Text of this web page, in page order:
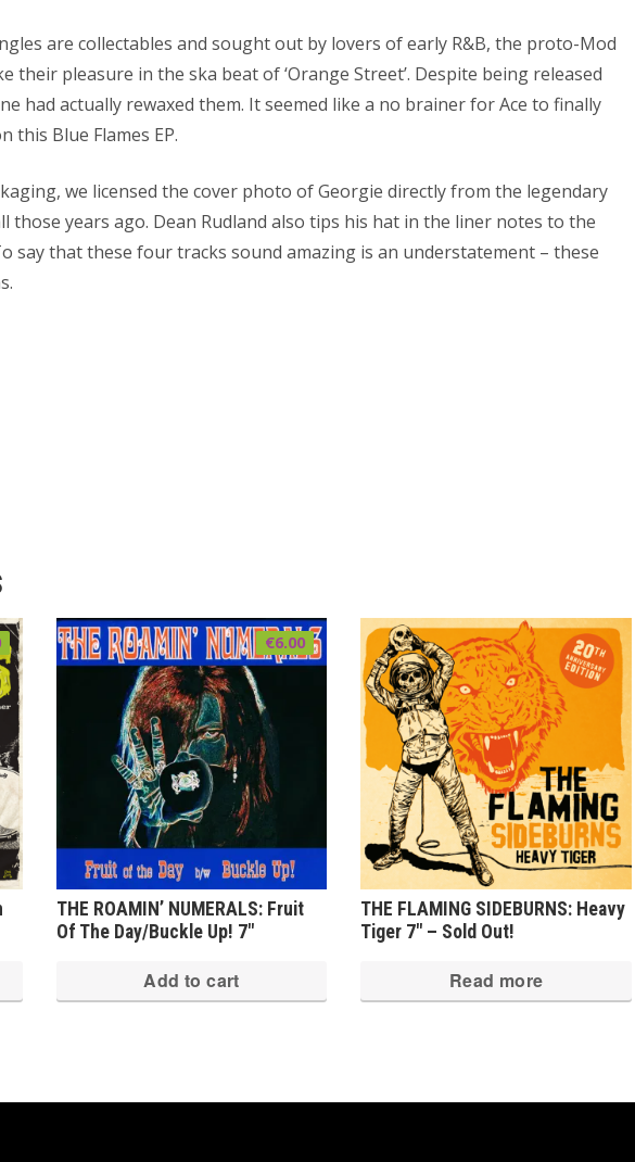
are collectables and sought out by lovers of early R&B, the proto-Mod
their pleasure in the ska beat of ‘Orange Street’. Despite being released
had actually rewaxed them. It seemed like a no brainer for Ace to finally
this Blue Flames EP.
we licensed the cover photo of Georgie directly from the legendary
those years ago. Dean Rudland also tips his hat in the liner notes to the
say that these four tracks sound amazing is an understatement – these
THE ROAMIN’ NUMERALS: Fruit
Of The Day/Buckle Up! 7″
€6.00
Add to cart
THE FLAMING SIDEBURNS: Heavy
Tiger 7″ – Sold Out!
Read more